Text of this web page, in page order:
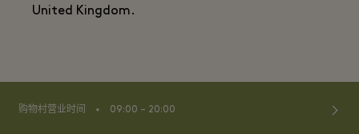
United Kingdom.
购物村营业时间 ⬩ 09:00 – 20:00